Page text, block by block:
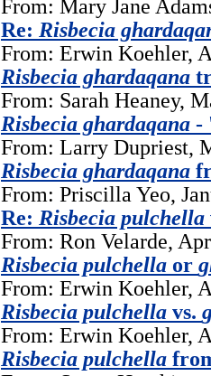
From: Mary Jane
Re: Risbecia
From: Erwin Koehler,
Risbecia ghardaqana
From: Sarah Heaney,
Risbecia ghardaqana -
From: Larry Dupriest,
Risbecia ghardaqana
From: Priscilla Yeo,
Re: Risbecia pulchella
From: Ron Velarde,
Risbecia pulchella or
From: Erwin Koehler,
Risbecia pulchella vs.
From: Erwin Koehler,
Risbecia pulchella